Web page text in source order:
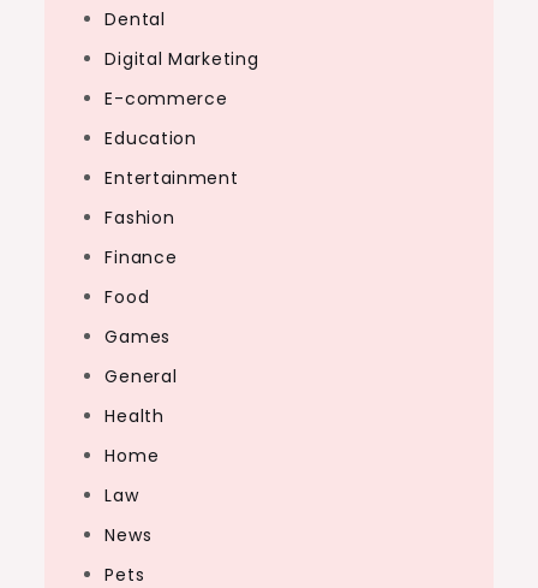
Dental
Digital Marketing
E-commerce
Education
Entertainment
Fashion
Finance
Food
Games
General
Health
Home
Law
News
Pets